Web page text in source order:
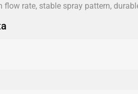
flow rate, stable spray pattern,